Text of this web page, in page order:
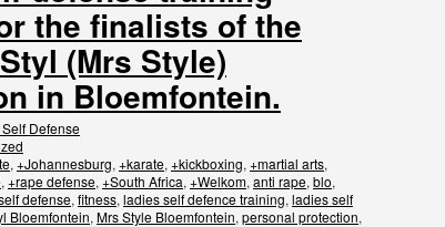
the finalists of the
(Mrs Style)
in Bloemfontein.
Defense
, +Johannesburg, +karate, +kickboxing, +martial arts,
, +rape defense, +South Africa, +Welkom, anti rape, blo,
defense, fitness, ladies self defence training, ladies self
Bloemfontein, Mrs Style Bloemfontein, personal protection,